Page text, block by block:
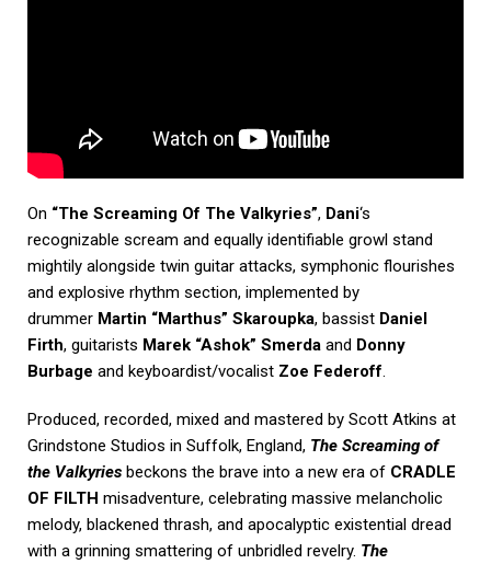
On “The Screaming Of The Valkyries”, Dani‘s
recognizable scream and equally identifiable growl stand
mightily alongside twin guitar attacks, symphonic flourishes
and explosive rhythm section, implemented by
drummer Martin “Marthus” Skaroupka, bassist Daniel
Firth, guitarists Marek “Ashok” Smerda and Donny
Burbage and keyboardist/vocalist Zoe Federoff.
Produced, recorded, mixed and mastered by Scott Atkins at
Grindstone Studios in Suffolk, England, The Screaming of
the Valkyries beckons the brave into a new era of CRADLE
OF FILTH misadventure, celebrating massive melancholic
melody, blackened thrash, and apocalyptic existential dread
with a grinning smattering of unbridled revelry. The